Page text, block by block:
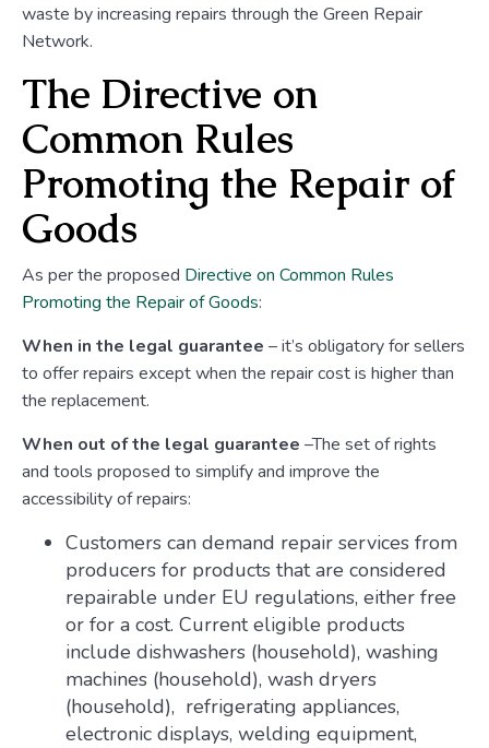
waste by increasing repairs through the Green Repair
Network.
The Directive on
Common Rules
Promoting the Repair of
Goods
As per the proposed Directive on Common Rules
Promoting the Repair of Goods:
When in the legal guarantee – it’s obligatory for sellers
to offer repairs except when the repair cost is higher than
the replacement.
When out of the legal guarantee –The set of rights
and tools proposed to simplify and improve the
accessibility of repairs:
Customers can demand repair services from
producers for products that are considered
repairable under EU regulations, either free
or for a cost. Current eligible products
include dishwashers (household), washing
machines (household), wash dryers
(household), refrigerating appliances,
electronic displays, welding equipment,